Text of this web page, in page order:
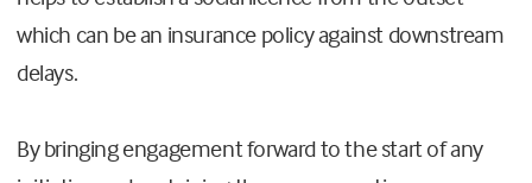
which can be an insurance policy against downstream
delays.
By bringing engagement forward to the start of any